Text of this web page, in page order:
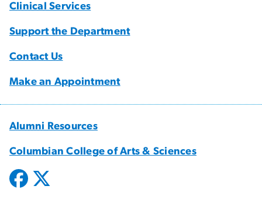
Clinical Services
Support the Department
Contact Us
Make an Appointment
Alumni Resources
Columbian College of Arts & Sciences